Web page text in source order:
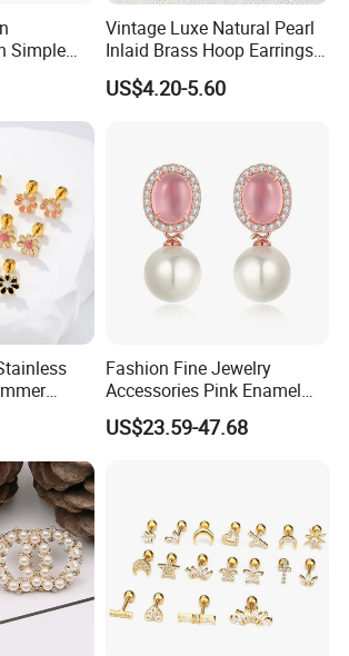
Simple
Gold
Vintage Luxe Natural Pearl
Inlaid Brass Hoop Earrings
for Women, Euro-American
Minimalist Elegant Classic
US$4.20-5.60
for
Fashion Fine Jewelry
Accessories Pink Enamel
Large Pearl With Zircon
Earrings
US$23.59-47.68